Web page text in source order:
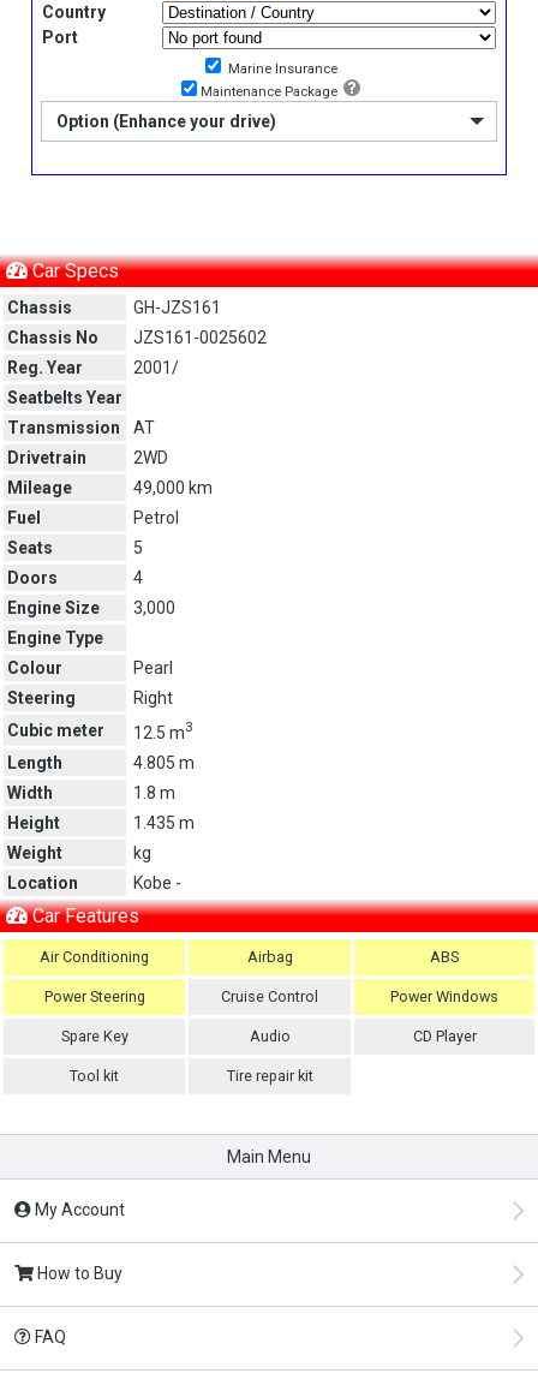
Country
Port
Marine Insurance
Maintenance Package
Option (Enhance your drive)
Car Specs
Chassis
GH-JZS161
Chassis No
JZS161-0025602
Reg. Year
2001/
Seatbelts Year
Transmission
AT
Drivetrain
2WD
Mileage
49,000 km
Fuel
Petrol
Seats
5
Doors
4
Engine Size
3,000
Engine Type
Colour
Pearl
Steering
Right
Cubic meter
12.5 m3
Length
4.805 m
Width
1.8 m
Height
1.435 m
Weight
kg
Location
Kobe -
Car Features
Air Conditioning Airbag ABS
Power Steering Cruise Control Power Windows
Spare Key Audio CD Player
Tool kit Tire repair kit
Main Menu
My Account
How to Buy
FAQ